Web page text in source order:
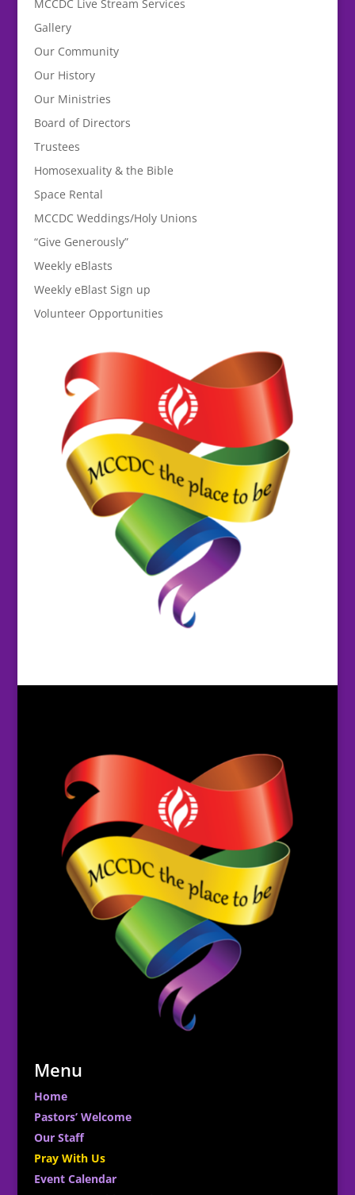
MCCDC Live Stream Services
Gallery
Our Community
Our History
Our Ministries
Board of Directors
Trustees
Homosexuality & the Bible
Space Rental
MCCDC Weddings/Holy Unions
“Give Generously”
Weekly eBlasts
Weekly eBlast Sign up
Volunteer Opportunities
Menu
Home
Pastors’ Welcome
Our Staff
Pray With Us
Event Calendar